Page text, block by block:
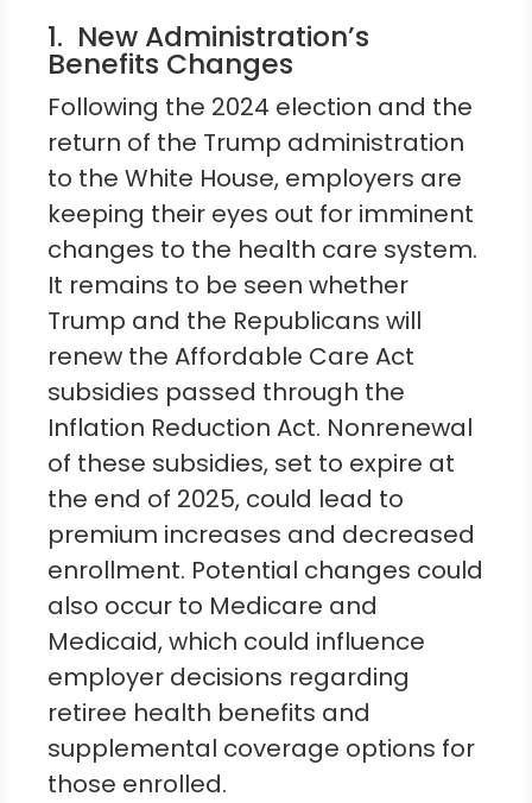
1. New Administration’s
Benefits Changes
Following the 2024 election and the
return of the Trump administration
to the White House, employers are
keeping their eyes out for imminent
changes to the health care system.
It remains to be seen whether
Trump and the Republicans will
renew the Affordable Care Act
subsidies passed through the
Inflation Reduction Act. Nonrenewal
of these subsidies, set to expire at
the end of 2025, could lead to
premium increases and decreased
enrollment. Potential changes could
also occur to Medicare and
Medicaid, which could influence
employer decisions regarding
retiree health benefits and
supplemental coverage options for
those enrolled.